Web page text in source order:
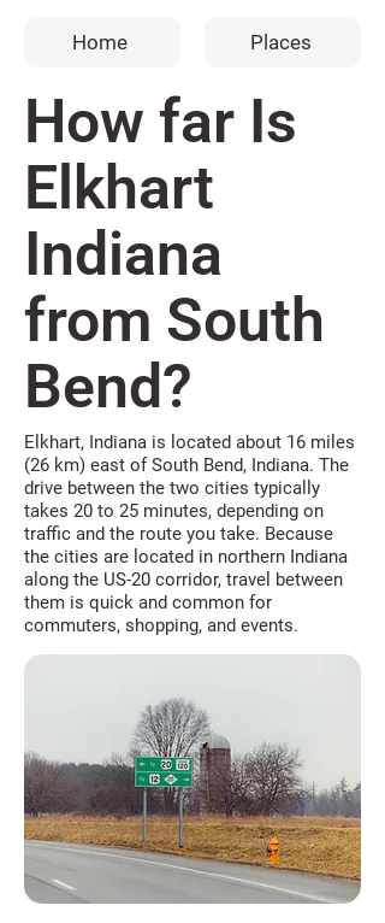
Home Places
How far Is
Elkhart
Indiana
from South
Bend?
Elkhart, Indiana is located about 16 miles
(26 km) east of South Bend, Indiana. The
drive between the two cities typically
takes 20 to 25 minutes, depending on
traffic and the route you take. Because
the cities are located in northern Indiana
along the US-20 corridor, travel between
them is quick and common for
commuters, shopping, and events.